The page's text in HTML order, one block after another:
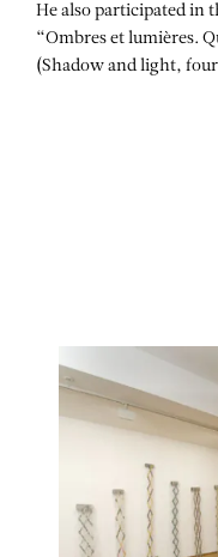
He also participated in
“Ombres et lumières.
(Shadow and light,